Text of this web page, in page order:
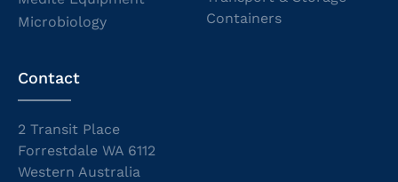
Microbiology
Containers
Contact
2 Transit Place
Forrestdale WA 6112
Western Australia